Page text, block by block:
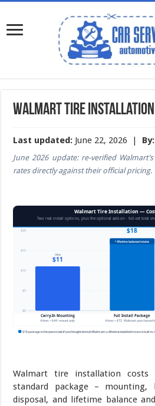
Walmart Tire Installation
Last updated: June 22, 2026 | By:
June 2026 update: re-verified
rates directly against their official pricing.
Walmart tire installation costs
standard package – mounting,
disposal, and lifetime balance